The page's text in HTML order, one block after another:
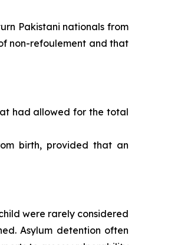
Pakistani nationals from
non-refoulement and that
had allowed for the total
birth, provided that an
were rarely considered
Asylum detention often